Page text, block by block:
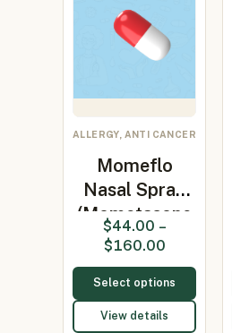
ALLERGY, ANTI CANCER
Momeflo
Nasal Spray
(Mometasone
50MCG)
$44.00 –
$160.00
Select options
View details